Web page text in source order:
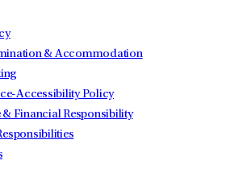
& Accommodation
Accessibility Policy
& Financial Responsibility